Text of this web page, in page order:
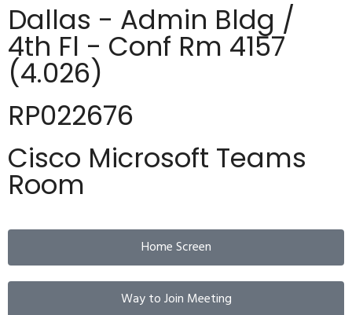
Dallas - Admin Bldg /
4th Fl - Conf Rm 4157
(4.026)
RP022676
Cisco Microsoft Teams
Room
Home Screen
Way to Join Meeting